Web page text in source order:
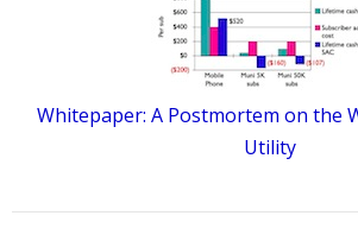
Whitepaper: A Postmortem on the
Utility